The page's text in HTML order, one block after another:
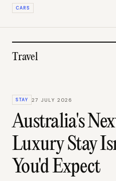
CARS
Travel
STAY 27 JULY 2026
Australia's
Luxury Stay
You'd Expect